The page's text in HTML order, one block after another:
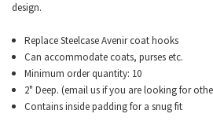
design.
Replace Steelcase Avenir coat hooks
Can accommodate coats, purses etc.
Minimum order quantity: 10
2" Deep. (email us if you are looking for
Contains inside padding for a snug fit